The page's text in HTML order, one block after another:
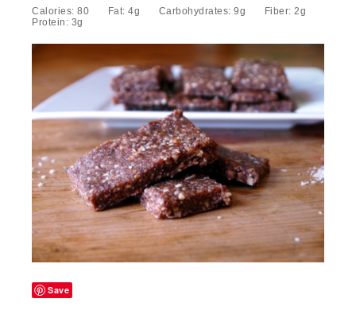
Calories:80 Fat:4g Carbohydrates:9g Fiber: 2g
Protein: 3g
Save